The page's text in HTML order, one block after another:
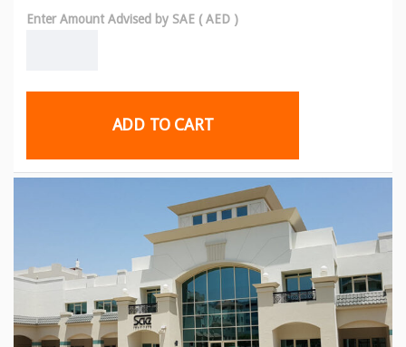
Enter Amount Advised by SAE ( AED )
ADD TO CART